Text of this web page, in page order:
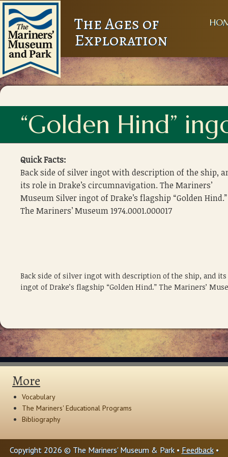
The Ages of
Exploration
“Golden Hind”
Quick Facts:
Back side of silver ingot with description of the ship,
its role in Drake’s circumnavigation. The Mariners’
Museum Silver ingot of Drake’s flagship “Golden Hind.”
The Mariners’ Museum 1974.0001.000017
Back side of silver ingot with description of the ship, and
ingot of Drake’s flagship “Golden Hind.” The Mariners’
More
Vocabulary
The Mariners' Educational Programs
Bibliography
Copyright 2026 © The Mariners' Museum & Park • Feedback•